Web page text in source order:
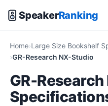
SpeakerRanking
Home Large Size Bookshelf
GR-Research NX-Studio
GR-